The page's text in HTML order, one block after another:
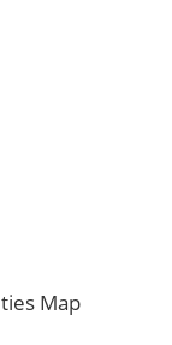
Map